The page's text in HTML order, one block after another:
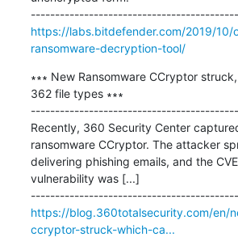
https://labs.bitdefender.com/2019/10/
ransomware-decryption-tool/
∗∗∗ New Ransomware CCryptor
362 file types ∗∗∗
Recently, 360 Security Center
ransomware CCryptor. The attacker
delivering phishing emails, and the
vulnerability was [...]
https://blog.360totalsecurity.com/en/
ccryptor-struck-which-ca...